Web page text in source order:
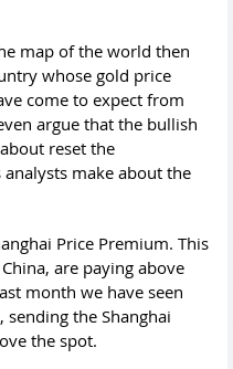
map of the world then
whose gold price
come to expect from
argue that the bullish
reset the
make about the
Price Premium. This
are paying above
month we have seen
the Shanghai
the spot.